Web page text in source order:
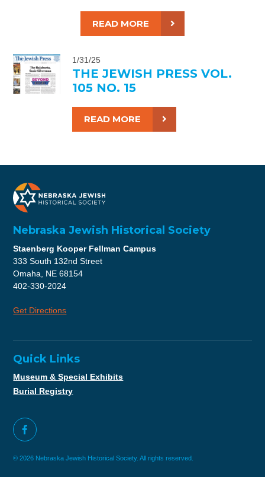
READ MORE
1/31/25
THE JEWISH PRESS VOL.
105 NO. 15
READ MORE
Nebraska Jewish Historical Society
Staenberg Kooper Fellman Campus
333 South 132nd Street
Omaha, NE 68154
402-330-2024
Get Directions
Quick Links
Museum & Special Exhibits
Burial Registry
© 2026 Nebraska Jewish Historical Society. All rights reserved.